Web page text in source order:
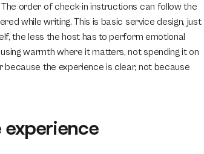
order of check-in instructions can follow the
while writing. This is basic service design, just
the less the host has to perform emotional
warmth where it matters, not spending it on
the experience is clear, not because